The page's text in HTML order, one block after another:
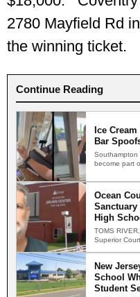
2780 Mayfield Rd
the winning ticket.
Continue Reading
Ice
Bar
Southampton
become part
Ocean
Sanctuary
High
TOMS
Superior
New
School
Student